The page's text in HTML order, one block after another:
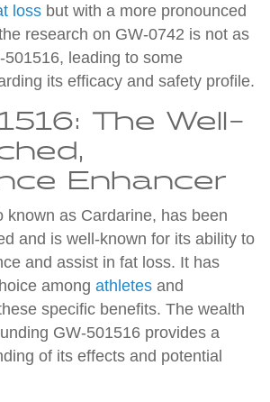
loss but with a more pronounced
research on GW-0742 is not as
leading to some
its efficacy and safety profile.
The Well-
Enhancer
known as Cardarine, has been
and is well-known for its ability to
and assist in fat loss. It has
among athletes and
specific benefits. The wealth
GW-501516 provides a
of its effects and potential